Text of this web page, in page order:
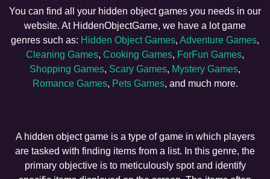
You can find all your hidden object games you needs in our
website. At HiddenObjectGame, we have a lot game
genres such as: Hidden Object Games, Adventure Games,
Cleaning Games, Cooking Games, ForFun Games,
Shopping Games, Scary Games, Mystery Games,
Romance Games, Pets Games, and much more.
A hidden object game is a type of game in which players
are tasked with finding items from a list. In this genre, the
primary objective is to meticulously spot and identify